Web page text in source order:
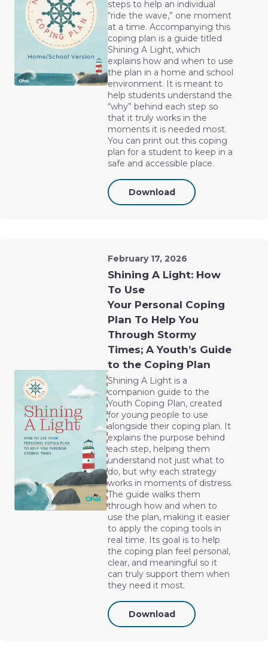
steps to help an individual
“ride the wave,” one moment
at a time. Accompanying this
coping plan is a guide titled
Shining A Light, which
explains how and when to use
the plan in a home and school
environment. It is meant to
help students understand the
“why” behind each step so
that it truly works in the
moments it is needed most.
You can print out this coping
plan for a student to keep in a
safe and accessible place.
Download
February 17, 2026
Shining A Light: How
To Use
Your Personal Coping
Plan To Help You
Through Stormy
Times; A Youth’s Guide
to the Coping Plan
Shining A Light is a
companion guide to the
Youth Coping Plan, created
for young people to use
alongside their coping plan. It
explains the purpose behind
each step, helping them
understand not just what to
do, but why each strategy
works in moments of distress.
The guide walks them
through how and when to
use the plan, making it easier
to apply the coping tools in
real time. Its goal is to help
the coping plan feel personal,
clear, and meaningful so it
can truly support them when
they need it most.
Download